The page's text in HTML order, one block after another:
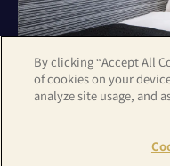
By clicking “Accept All
of cookies on your
analyze site usage, and